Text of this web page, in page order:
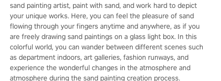
sand painting artist, paint with sand, and work hard to depict
your unique works. Here, you can feel the pleasure of sand
flowing through your fingers anytime and anywhere, as if you
are freely drawing sand paintings on a glass light box. In this
colorful world, you can wander between different scenes such
as department indoors, art galleries, fashion runways, and
experience the wonderful changes in the atmosphere and
atmosphere during the sand painting creation process.